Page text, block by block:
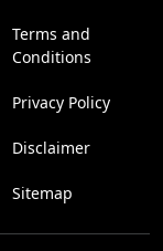
Terms and
Conditions
Privacy Policy
Disclaimer
Sitemap